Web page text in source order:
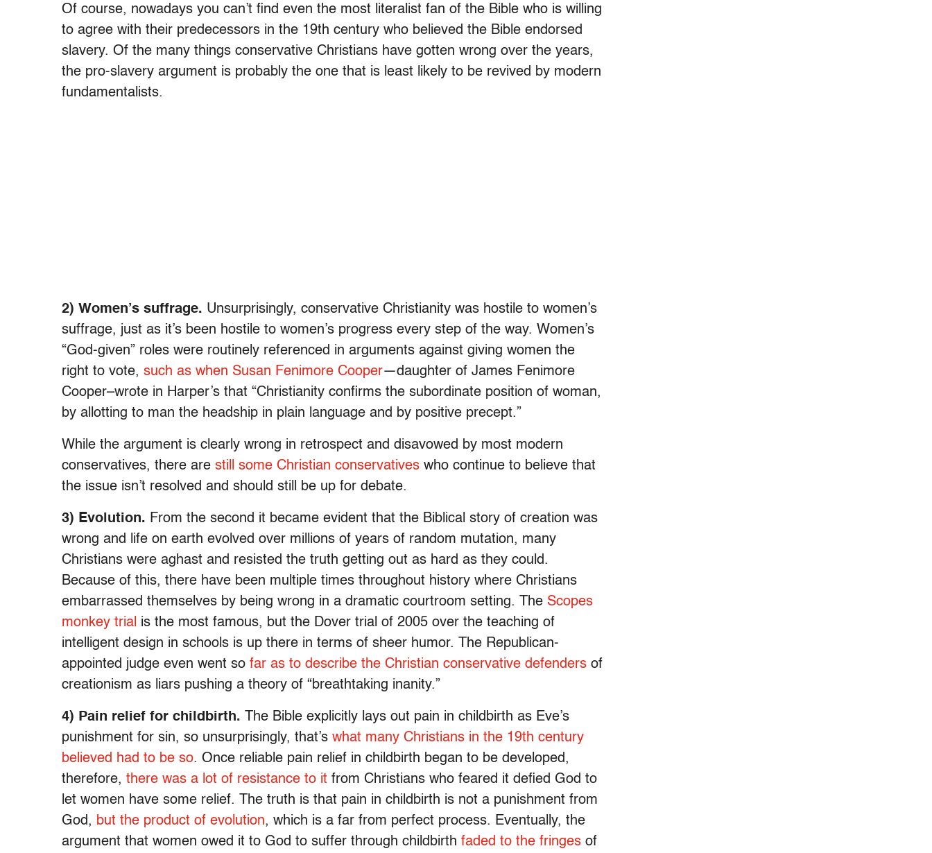
Of course, nowadays you can’t find even the most literalist fan of the Bible who is willing
to agree with their predecessors in the 19th century who believed the Bible endorsed
slavery. Of the many things conservative Christians have gotten wrong over the years,
the pro-slavery argument is probably the one that is least likely to be revived by modern
fundamentalists.
2) Women’s suffrage. Unsurprisingly, conservative Christianity was hostile to women’s
suffrage, just as it’s been hostile to women’s progress every step of the way. Women’s
“God-given” roles were routinely referenced in arguments against giving women the
right to vote, such as when Susan Fenimore Cooper—daughter of James Fenimore
Cooper–wrote in Harper’s that “Christianity confirms the subordinate position of woman,
by allotting to man the headship in plain language and by positive precept.”
While the argument is clearly wrong in retrospect and disavowed by most modern
conservatives, there are still some Christian conservatives who continue to believe that
the issue isn’t resolved and should still be up for debate.
3) Evolution. From the second it became evident that the Biblical story of creation was
wrong and life on earth evolved over millions of years of random mutation, many
Christians were aghast and resisted the truth getting out as hard as they could.
Because of this, there have been multiple times throughout history where Christians
embarrassed themselves by being wrong in a dramatic courtroom setting. The Scopes
monkey trial is the most famous, but the Dover trial of 2005 over the teaching of
intelligent design in schools is up there in terms of sheer humor. The Republican-
appointed judge even went so far as to describe the Christian conservative defenders of
creationism as liars pushing a theory of “breathtaking inanity.”
4) Pain relief for childbirth.
The Bible explicitly lays out pain in childbirth as Eve’s
punishment for sin, so unsurprisingly, that’s what many Christians in the 19th century
believed had to be so. Once reliable pain relief in childbirth began to be developed,
therefore, there was a lot of resistance to it from Christians who feared it defied God to
let women have some relief. The truth is that pain in childbirth is not a punishment from
God, but the product of evolution, which is a far from perfect process. Eventually, the
argument that women owed it to God to suffer through childbirth faded to the fringes of